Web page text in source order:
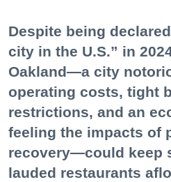
Despite being
city in the U.S.” in
Oakland—a city
operating costs, tight
restrictions, and an
feeling the impacts of
recovery—could keep
lauded restaurants